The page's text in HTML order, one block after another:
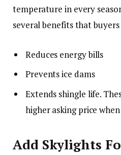
temperature in every
several benefits that
Reduces energy bills
Prevents ice dams
Extends shingle life.
higher asking price
Add Skylights